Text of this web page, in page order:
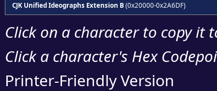
CJK Unified Ideographs Extension B(0x20000-0x2A6DF)
Click on a character to copy it
Click a character's Hex
Printer-Friendly Version